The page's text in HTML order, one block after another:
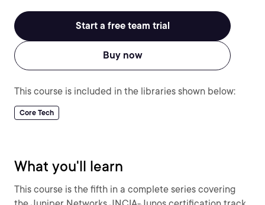
Start a free team trial
Buy now
This course is included in the libraries shown below:
Core Tech
What you'll learn
This course is the fifth in a complete series covering